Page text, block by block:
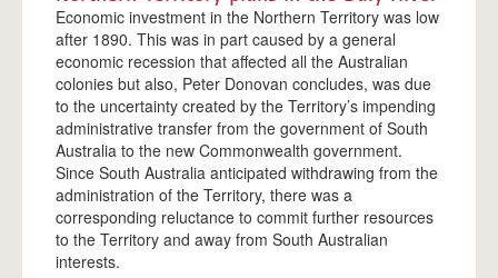
ALBERT BORELLA
HIGHLIGHTS
THE JOURNEY
ALICE SPRINGS
TENNANT CREEK
BANKA BANKA
RENNER SPRINGS
Economic investment in the Northern Territory was low
after 1890. This was in part caused by a general
economic recession that affected all the Australian
colonies but also, Peter Donovan concludes, was due
to the uncertainty created by the Territory’s impending
administrative transfer from the government of South
Australia to the new Commonwealth government.
Since South Australia anticipated withdrawing from the
administration of the Territory, there was a
corresponding reluctance to commit further resources
to the Territory and away from South Australian
interests.